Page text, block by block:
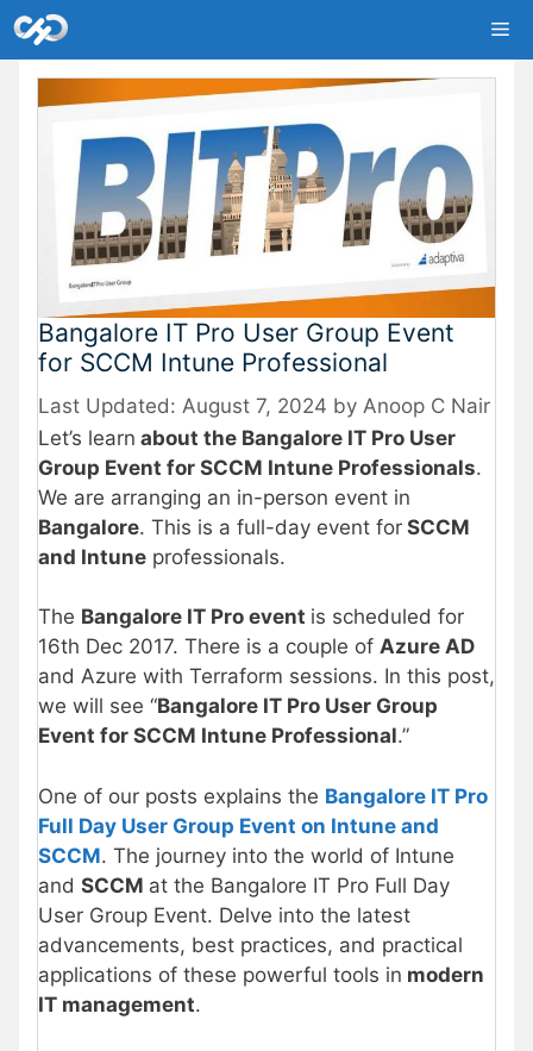
Skip
to
content
Bangalore IT Pro User Group Event
for SCCM Intune Professional
August 7, 2024 by Anoop C Nair
Let’s learn about the Bangalore IT Pro User
Group Event for SCCM Intune Professionals.
We are arranging an in-person event in
Bangalore. This is a full-day event for SCCM
and Intune professionals.
The Bangalore IT Pro event is scheduled for
16th Dec 2017. There is a couple of Azure AD
and Azure with Terraform sessions. In this post,
we will see “Bangalore IT Pro User Group
Event for SCCM Intune Professional.”
One of our posts explains the Bangalore IT Pro
Full Day User Group Event on Intune and
SCCM. The journey into the world of Intune
and SCCM at the Bangalore IT Pro Full Day
User Group Event. Delve into the latest
advancements, best practices, and practical
applications of these powerful tools in modern
IT management.